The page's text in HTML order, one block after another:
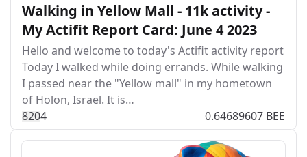
Walking in Yellow Mall - 11k activity -
My Actifit Report Card: June 4 2023
Hello and welcome to today's Actifit activity report
Today I walked while doing errands. While walking
I passed near the "Yellow mall" in my hometown
of Holon, Israel. It is…
8204 0.64689607 BEE